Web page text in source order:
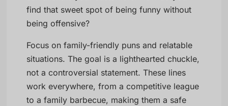
find that sweet spot of being funny without
being offensive?
Focus on family-friendly puns and relatable
situations. The goal is a lighthearted chuckle,
not a controversial statement. These lines
work everywhere, from a competitive league
to a family barbecue, making them a safe